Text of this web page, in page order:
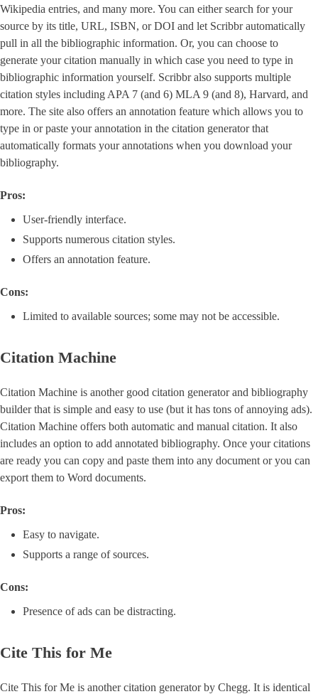
Wikipedia entries, and many more. You can either search for your
source by its title, URL, ISBN, or DOI and let Scribbr automatically
pull in all the bibliographic information. Or, you can choose to
generate your citation manually in which case you need to type in
bibliographic information yourself. Scribbr also supports multiple
citation styles including APA 7 (and 6) MLA 9 (and 8), Harvard, and
more. The site also offers an annotation feature which allows you to
type in or paste your annotation in the citation generator that
automatically formats your annotations when you download your
bibliography.
Pros:
User-friendly interface.
Supports numerous citation styles.
Offers an annotation feature.
Cons:
Limited to available sources; some may not be accessible.
Citation Machine
Citation Machine is another good citation generator and bibliography
builder that is simple and easy to use (but it has tons of annoying ads).
Citation Machine offers both automatic and manual citation. It also
includes an option to add annotated bibliography. Once your citations
are ready you can copy and paste them into any document or you can
export them to Word documents.
Pros:
Easy to navigate.
Supports a range of sources.
Cons:
Presence of ads can be distracting.
Cite This for Me
Cite This for Me is another citation generator by Chegg. It is identical